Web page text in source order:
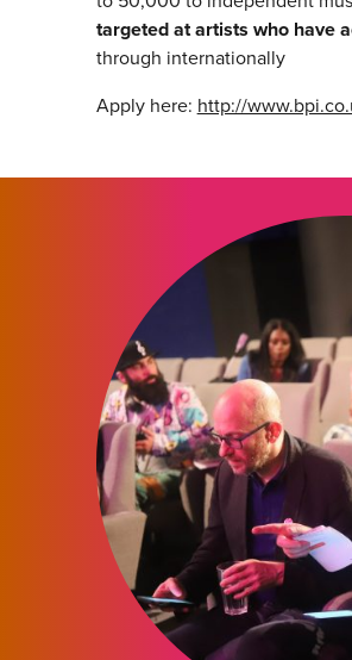
targeted at artists who have
through internationally
Apply here: http://